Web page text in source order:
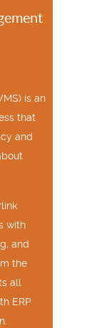
is an
that
and
with
and
the
all
ERP